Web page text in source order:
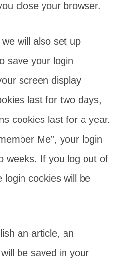
close your browser.
will also set up
save your login
screen display
last for two days,
cookies last for a year.
Me”, your login
weeks. If you log out of
login cookies will be
an article, an
be saved in your